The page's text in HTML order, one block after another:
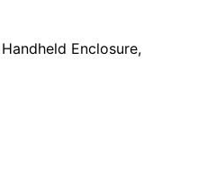
Handheld Enclosure,